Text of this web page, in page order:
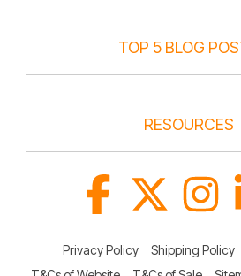
TOP 5 BLOG
RESOURCES
Privacy Policy Shipping Policy